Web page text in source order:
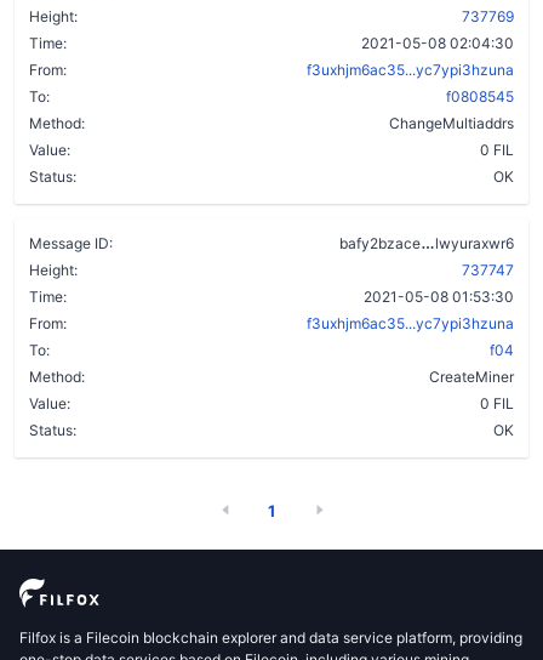
Height:
737769
Time:
2021-05-08 02:04:30
From:
f3uxhjm6ac35...yc7ypi3hzuna
To:
f0808545
Method:
ChangeMultiaddrs
Value:
0 FIL
Status:
OK
Message ID: bafy2bzace
lwyuraxwr6
Height:
737747
Time:
2021-05-08 01:53:30
From:
f3uxhjm6ac35...yc7ypi3hzuna
To:
f04
Method:
CreateMiner
Value:
0 FIL
Status:
OK
1
Filfox is a Filecoin blockchain explorer and data service platform, providing